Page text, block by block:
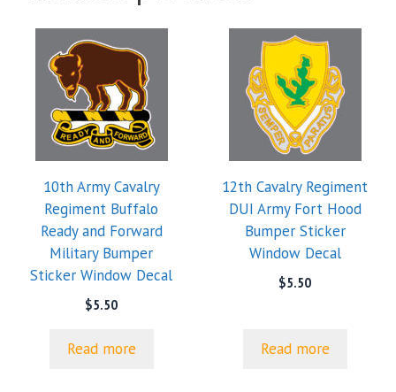
10th Army Cavalry
Regiment Buffalo
Ready and Forward
Military Bumper
Sticker Window Decal
$5.50
Read more
12th Cavalry Regiment
DUI Army Fort Hood
Bumper Sticker
Window Decal
$5.50
Read more